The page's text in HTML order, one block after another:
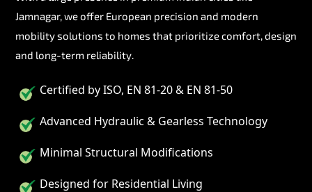
Jamnagar, we offer European precision and modern
mobility solutions to homes that prioritize comfort, design
and long-term reliability.
Certified by ISO, EN 81-20 & EN 81-50
Advanced Hydraulic & Gearless Technology
Minimal Structural Modifications
Designed for Residential Living